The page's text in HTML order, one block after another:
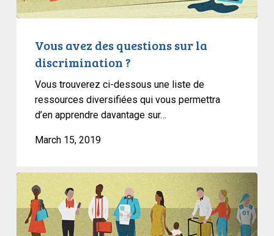
la
Vous avez des questions sur la
discrimination ?
Vous trouverez ci-dessous une liste de
ressources diversifiées qui vous permettra
d’en apprendre davantage sur…
March 15, 2019
Qu’est-
ce
la
liberté